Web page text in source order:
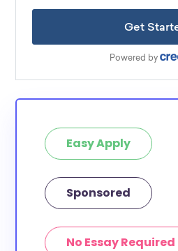
Easy Apply
Sponsored
No Essay Required